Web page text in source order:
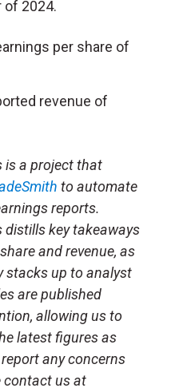
of 2024.
per share of
revenue of
is a project that
to automate
reports.
distills key takeaways
and revenue, as
stacks up to analyst
are published
allowing us to
latest figures as
any concerns
contact us at